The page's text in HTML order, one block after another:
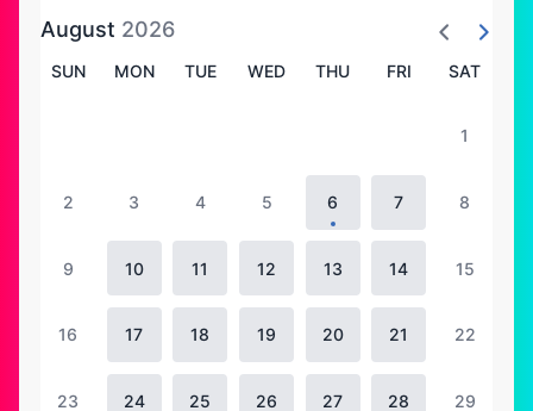
August 2026
SUN MON TUE WED THU FRI SAT
1
2 3 4 5 6 7 8
9 10 11 12 13 14 15
16 17 18 19 20 21 22
23 24 25 26 27 28 29